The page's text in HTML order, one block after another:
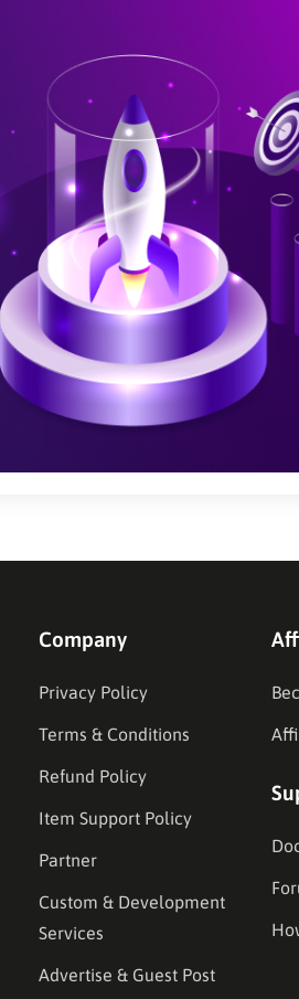
Company
Privacy Policy
Terms & Conditions
Refund Policy
Item Support Policy
Partner
Custom & Development
Services
Advertise & Guest Post